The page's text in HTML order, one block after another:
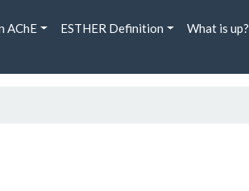
AChE ESTHER Definition What is up?